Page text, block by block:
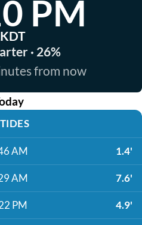
PM
· 26%
from now
TIDES
AM 1.4'
AM 7.6'
PM 4.9'